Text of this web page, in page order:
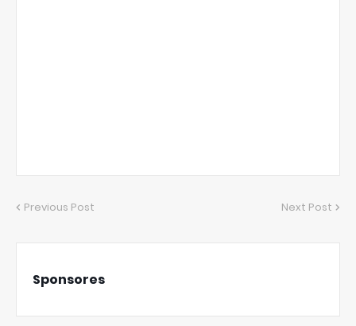
Previous Post Next Post
Sponsores